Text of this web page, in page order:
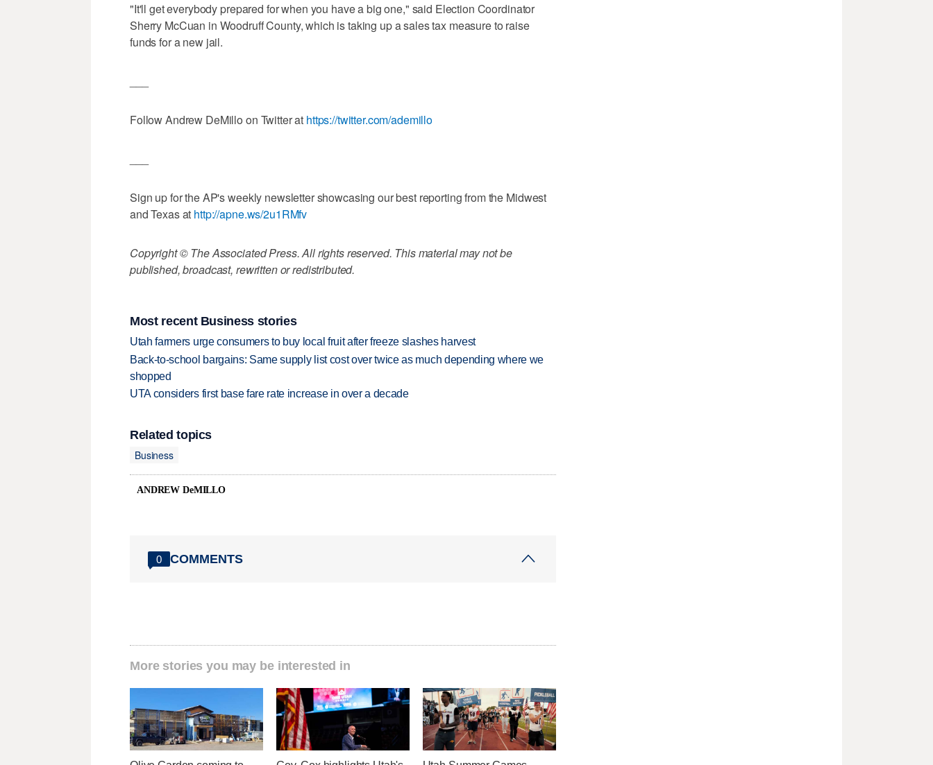
"It'll get everybody prepared for when you have a big one," said Election Coordinator
Sherry McCuan in Woodruff County, which is taking up a sales tax measure to raise
funds for a new jail.
Follow Andrew DeMillo on Twitter at https://twitter.com/ademillo
Sign up for the AP's weekly newsletter showcasing our best reporting from the Midwest
and Texas at http://apne.ws/2u1RMfv
Copyright © The Associated Press. All rights reserved. This material may not be
published, broadcast, rewritten or redistributed.
Most recent Business stories
Utah farmers urge consumers to buy local fruit after freeze slashes harvest
Back-to-school bargains: Same supply list cost over twice as much depending where we
shopped
UTA considers first base fare rate increase in over a decade
Related topics
Business
ANDREW DeMILLO
0 COMMENTS
More stories you may be interested in